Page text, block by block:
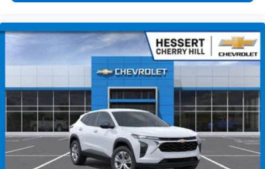
cabin for an enjoyable listening experience